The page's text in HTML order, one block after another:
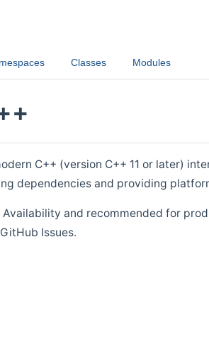
Classes Modules
C++ (version C++ 11 or later)
dependencies and providing
Availability and recommended for
Issues.